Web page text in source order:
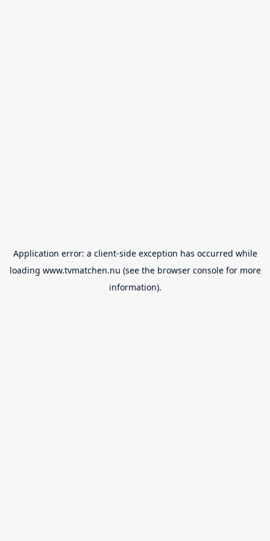
Application error: a client-side exception has occurred while
loading www.tvmatchen.nu (see the browser consolefor more
information).